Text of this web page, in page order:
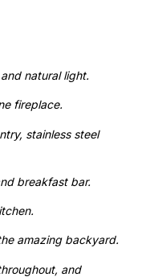
natural light.
fireplace.
stainless steel
breakfast bar.
amazing backyard.
and